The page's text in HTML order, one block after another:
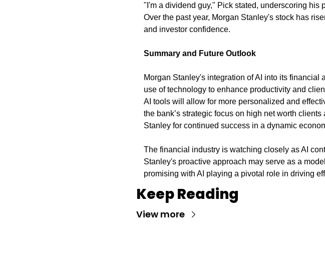
"I'm a dividend guy," Pick stated, underscoring his
Over the past year, Morgan Stanley's stock has
and investor confidence.
Summary and Future Outlook
Morgan Stanley's integration of AI into its
use of technology to enhance productivity and
AI tools will allow for more personalized and
the bank’s strategic focus on high net worth
Stanley for continued success in a dynamic
The financial industry is watching closely as AI
Stanley's proactive approach may serve as a
promising with AI playing a pivotal role in driving
Keep Reading
View more